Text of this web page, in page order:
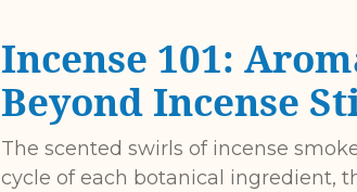
Incense 101:
Beyond Incense
The scented swirls of incense
cycle of each botanical ingredient,